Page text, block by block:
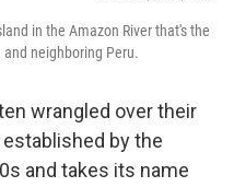
in the Amazon River that's the
neighboring Peru.
wrangled over their
by the
and takes its name